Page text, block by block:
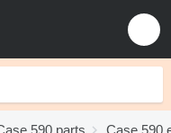
590 parts Case 590